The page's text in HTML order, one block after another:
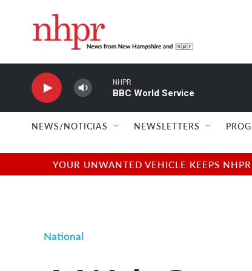
NHPR
BBC World Service
NEWS/NOTICIAS NEWSLETTERS
YOUR UNWANTED VEHICLE KEEPS
National